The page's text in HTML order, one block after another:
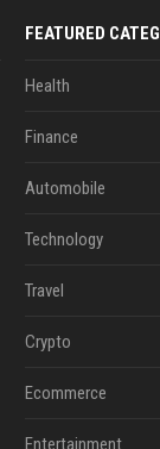
FEATURED
Health
Finance
Automobile
Technology
Travel
Crypto
Ecommerce
Entertainment